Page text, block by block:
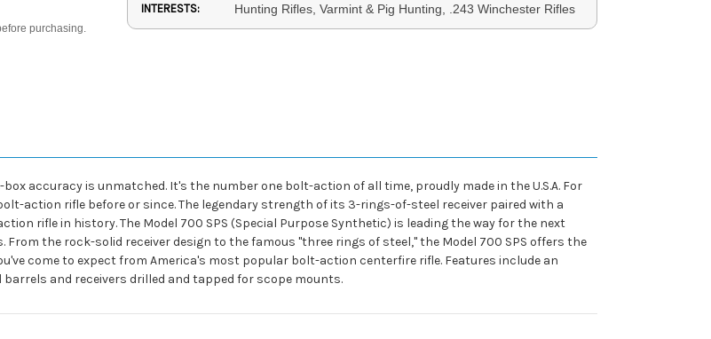
purchasing.
INTERESTS: Hunting Rifles, Varmint & Pig Hunting, .243 Winchester Rifles
accuracy is unmatched. It's the number one bolt-action of all time, proudly made in the U.S.A. For
action rifle before or since. The legendary strength of its 3-rings-of-steel receiver paired with a
rifle in history. The Model 700 SPS (Special Purpose Synthetic) is leading the way for the next
the rock-solid receiver design to the famous "three rings of steel," the Model 700 SPS offers the
come to expect from America's most popular bolt-action centerfire rifle. Features include an
and receivers drilled and tapped for scope mounts.